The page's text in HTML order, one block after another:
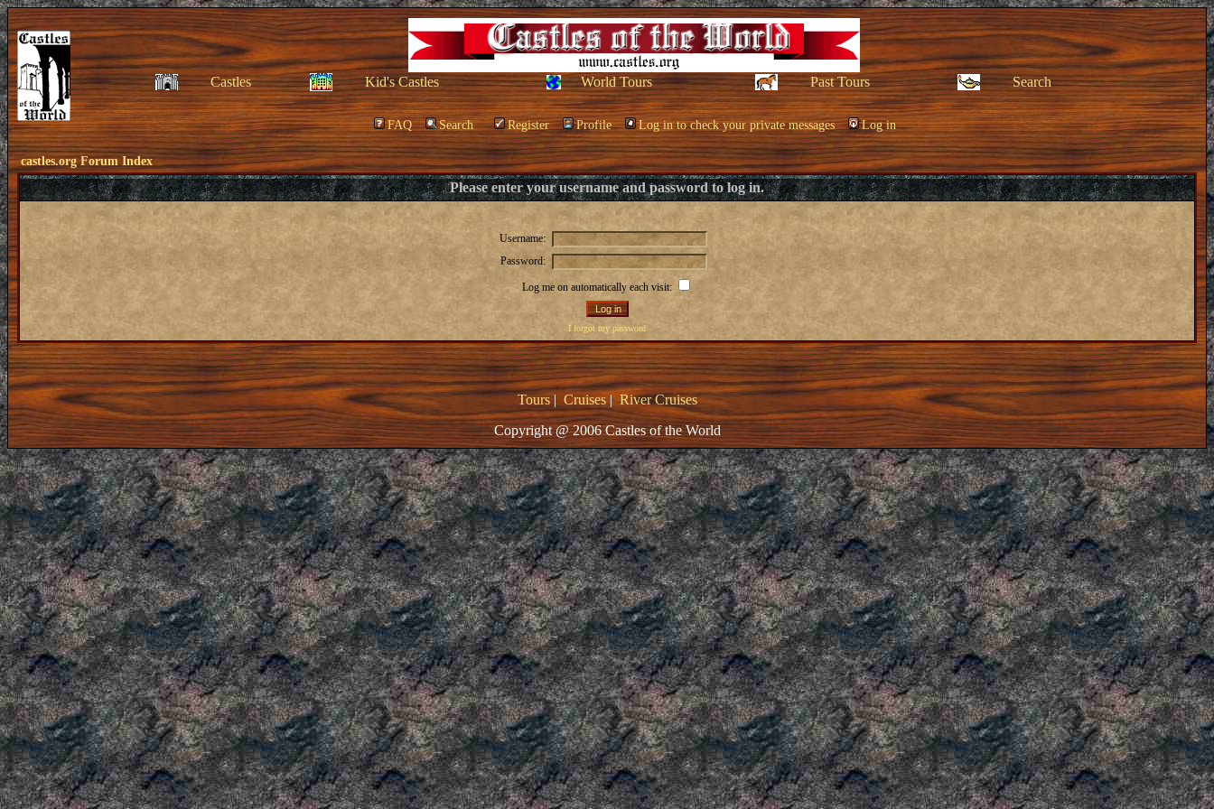
Castles Kid's Castles World Tours Past Tours Search
FAQ Search Register Profile Log in to check your private messages Log in
castles.org Forum Index
Please enter your username and password to log in.
Username:
Password:
Log me on automatically each visit:
I forgot my password
Tours| Cruises|River Cruises
Copyright @ 2006 Castles of the World